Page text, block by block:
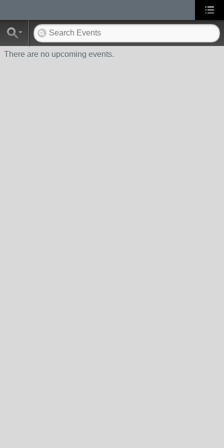
There are no upcoming events.